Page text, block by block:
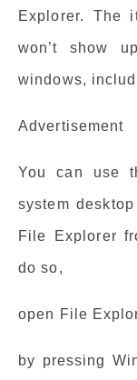
Explorer. The
won’t show
windows,
Advertisement
You can use
system
File Explorer
do so,
open File
by pressing